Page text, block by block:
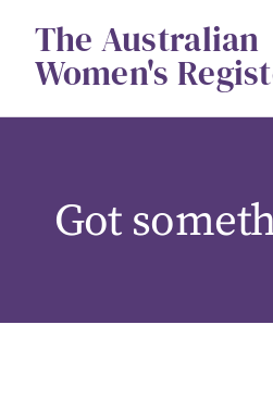
contentThe Australian
Women's
Got